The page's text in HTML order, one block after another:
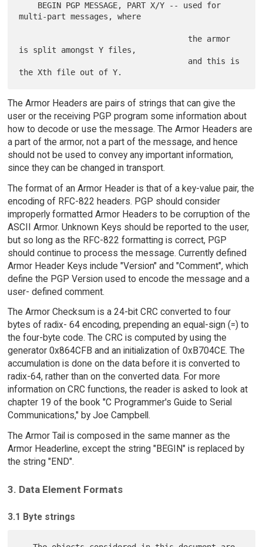
multi-part messages, where
is split amongst Y files,
The Armor Headers are pairs of strings that can give the
user or the receiving PGP program some information about
how to decode or use the message. The Armor Headers are
a part of the armor, not a part of the message, and hence
should not be used to convey any important information,
since they can be changed in transport.
The format of an Armor Header is that of a key-value pair, the
encoding of RFC-822 headers. PGP should consider
improperly formatted Armor Headers to be corruption of the
ASCII Armor. Unknown Keys should be reported to the user,
but so long as the RFC-822 formatting is correct, PGP
should continue to process the message. Currently defined
Armor Header Keys include "Version" and "Comment", which
define the PGP Version used to encode the message and a
user- defined comment.
The Armor Checksum is a 24-bit CRC converted to four
bytes of radix- 64 encoding, prepending an equal-sign (=) to
the four-byte code. The CRC is computed by using the
generator 0x864CFB and an initialization of 0xB704CE. The
accumulation is done on the data before it is converted to
radix-64, rather than on the converted data. For more
information on CRC functions, the reader is asked to look at
chapter 19 of the book "C Programmer's Guide to Serial
Communications," by Joe Campbell.
The Armor Tail is composed in the same manner as the
Armor Headerline, except the string "BEGIN" is replaced by
the string "END".
3. Data Element Formats
3.1 Byte strings